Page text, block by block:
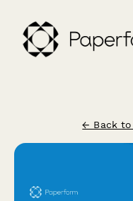
← Back